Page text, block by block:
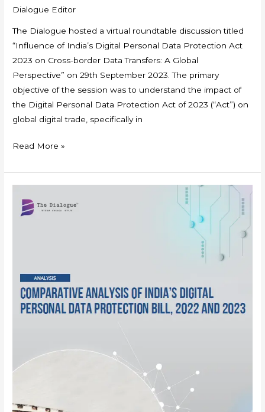
Dialogue Editor
The Dialogue hosted a virtual roundtable discussion titled
“Influence of India’s Digital Personal Data Protection Act
2023 on Cross-border Data Transfers: A Global
Perspective” on 29th September 2023. The primary
objective of the session was to understand the impact of
the Digital Personal Data Protection Act of 2023 (“Act”) on
global digital trade, specifically in
Read More »
Analysis
Data
Protection
Bill,